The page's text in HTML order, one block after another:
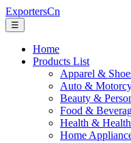
ExportersCn
☰
Home
Products List
Apparel &
Auto &
Beauty &
Food &
Health &
Home